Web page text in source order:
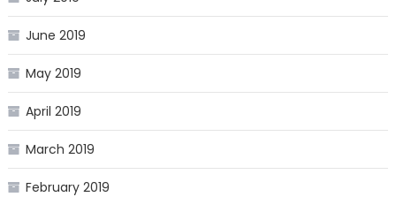
June 2019
May 2019
April 2019
March 2019
February 2019